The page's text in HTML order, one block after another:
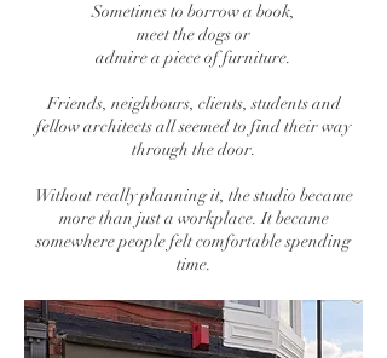
Sometimes to borrow a book,
meet the dogs or
admire a piece of furniture.
Friends, neighbours, clients, students and
fellow architects all seemed to find their way
through the door.
Without really planning it, the studio became
more than just a workplace. It became
somewhere people felt comfortable spending
time.